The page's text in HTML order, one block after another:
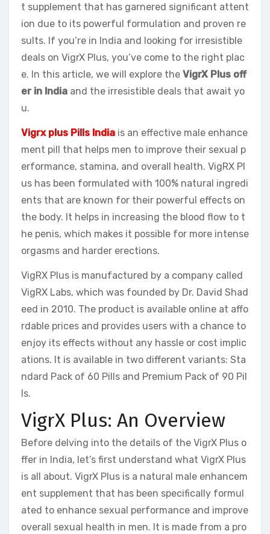
t supplement that has garnered significant attent
ion due to its powerful formulation and proven re
sults. If you’re in India and looking for irresistible
deals on VigrX Plus, you’ve come to the right plac
e. In this article, we will explore the VigrX Plus off
er in India and the irresistible deals that await yo
u.
Vigrx plus Pills India is an effective male enhance
ment pill that helps men to improve their sexual p
erformance, stamina, and overall health. VigRX Pl
us has been formulated with 100% natural ingredi
ents that are known for their powerful effects on
the body. It helps in increasing the blood flow to t
he penis, which makes it possible for more intense
orgasms and harder erections.
VigRX Plus is manufactured by a company called
VigRX Labs, which was founded by Dr. David Shad
eed in 2010. The product is available online at affo
rdable prices and provides users with a chance to
enjoy its effects without any hassle or cost implic
ations. It is available in two different variants: Sta
ndard Pack of 60 Pills and Premium Pack of 90 Pil
ls.
VigrX Plus: An Overview
Before delving into the details of the VigrX Plus o
ffer in India, let’s first understand what VigrX Plus
is all about. VigrX Plus is a natural male enhancem
ent supplement that has been specifically formul
ated to enhance sexual performance and improve
overall sexual health in men. It is made from a pro